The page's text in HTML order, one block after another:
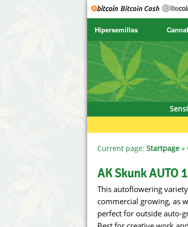
Hipersemillas
SENSI SEEDS
SENSI SEEDS RESEARCH
NIRVANA
SERIOUS SEEDS
SPLIFF SEEDS
Ace Seeds
Anaconda Seeds
Current page: Startpage »
AK Skunk AUTO
This autoflowering
commercial growing, as
perfect for outside auto-